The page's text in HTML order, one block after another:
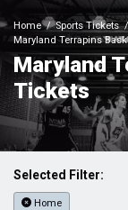
Home Sports Tickets
Maryland Terrapins
Maryland
Tickets
Selected Filter:
Home